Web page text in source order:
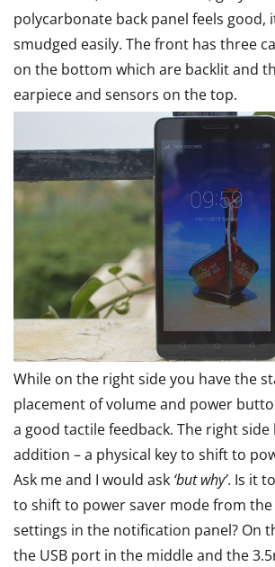
polycarbonate back panel feels good,
smudged easily. The front has three
on the bottom which are backlit and
earpiece and sensors on the top.
While on the right side you have the
placement of volume and power
a good tactile feedback. The right side
addition – a physical key to shift to
Ask me and I would ask ‘but why’. Is it
to shift to power saver mode from the
settings in the notification panel? On
the USB port in the middle and the